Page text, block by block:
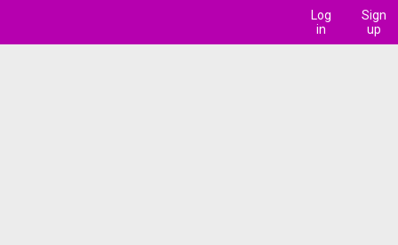
Log
in
Sign
up